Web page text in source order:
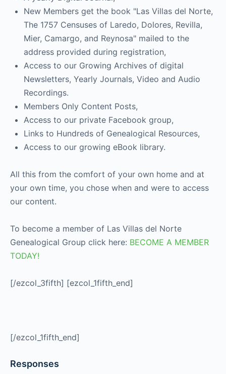
New Members get the book "Las Villas del Norte,
The 1757 Censuses of Laredo, Dolores, Revilla,
Mier, Camargo, and Reynosa" mailed to the
address provided during registration,
Access to our Growing Archives of digital
Newsletters, Yearly Journals, Video and Audio
Recordings.
Members Only Content Posts,
Access to our private Facebook group,
Links to Hundreds of Genealogical Resources,
Access to our growing eBook library.
All this from the comfort of your own home and at
your own time, you chose when and were to access
our content.
To become a member of Las Villas del Norte
Genealogical Group click here: BECOME A MEMBER
TODAY!
[/ezcol_3fifth] [ezcol_1fifth_end]
[/ezcol_1fifth_end]
Responses